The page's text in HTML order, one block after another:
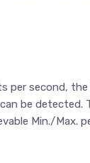
per second,
be
Min./Max.